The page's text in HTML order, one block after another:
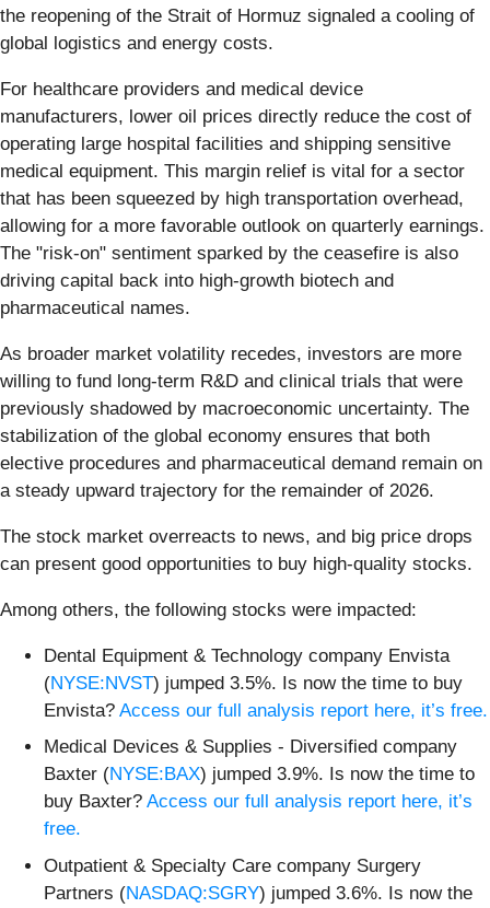
the reopening of the Strait of Hormuz signaled a cooling of
global logistics and energy costs.
For healthcare providers and medical device
manufacturers, lower oil prices directly reduce the cost of
operating large hospital facilities and shipping sensitive
medical equipment. This margin relief is vital for a sector
that has been squeezed by high transportation overhead,
allowing for a more favorable outlook on quarterly earnings.
The "risk-on" sentiment sparked by the ceasefire is also
driving capital back into high-growth biotech and
pharmaceutical names.
As broader market volatility recedes, investors are more
willing to fund long-term R&D and clinical trials that were
previously shadowed by macroeconomic uncertainty. The
stabilization of the global economy ensures that both
elective procedures and pharmaceutical demand remain on
a steady upward trajectory for the remainder of 2026.
The stock market overreacts to news, and big price drops
can present good opportunities to buy high-quality stocks.
Among others, the following stocks were impacted:
Dental Equipment & Technology company Envista
(NYSE:NVST) jumped 3.5%. Is now the time to buy
Envista? Access our full analysis report here, it’s free.
Medical Devices & Supplies - Diversified company
Baxter (NYSE:BAX) jumped 3.9%. Is now the time to
buy Baxter? Access our full analysis report here, it’s
free.
Outpatient & Specialty Care company Surgery
Partners (NASDAQ:SGRY) jumped 3.6%. Is now the